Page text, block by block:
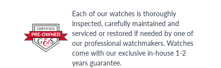
Each of our watches is thoroughly
inspected, carefully maintained and
serviced or restored if needed by one of
our professional watchmakers. Watches
come with our exclusive in-house 1-2
years guarantee.